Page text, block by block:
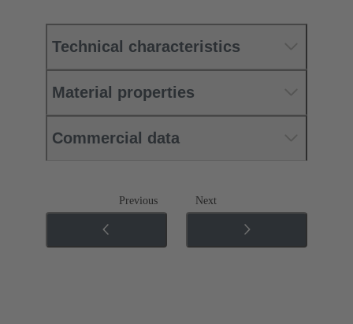
Technical characteristics
Material properties
Commercial data
Previous Next